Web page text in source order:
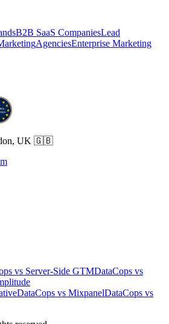
B2B SaaS CompaniesLead
AgenciesEnterprise Marketing
UK 🇬🇧
vs Server-Side GTMDataCops vs
DataCops vs MixpanelDataCops vs